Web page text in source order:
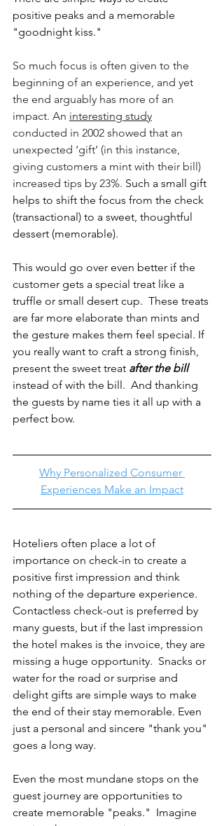
positive peaks and a memorable
"goodnight kiss."
So much focus is often given to the
beginning of an experience, and yet
the end arguably has more of an
impact. An interesting study
conducted in 2002 showed that an
unexpected ‘gift’ (in this instance,
giving customers a mint with their bill)
increased tips by 23%. Such a small gift
helps to shift the focus from the check
(transactional) to a sweet, thoughtful
dessert (memorable).
This would go over even better if the
customer gets a special treat like a
truffle or small desert cup.  These treats
are far more elaborate than mints and
the gesture makes them feel special. If
you really want to craft a strong finish,
present the sweet treat after the bill
instead of with the bill.  And thanking
the guests by name ties it all up with a
perfect bow.
Why Personalized Consumer
Experiences Make an Impact
Hoteliers often place a lot of
importance on check-in to create a
positive first impression and think
nothing of the departure experience.
Contactless check-out is preferred by
many guests, but if the last impression
the hotel makes is the invoice, they are
missing a huge opportunity.  Snacks or
water for the road or surprise and
delight gifts are simple ways to make
the end of their stay memorable. Even
just a personal and sincere "thank you"
goes a long way.
Even the most mundane stops on the
guest journey are opportunities to
create memorable "peaks."  Imagine